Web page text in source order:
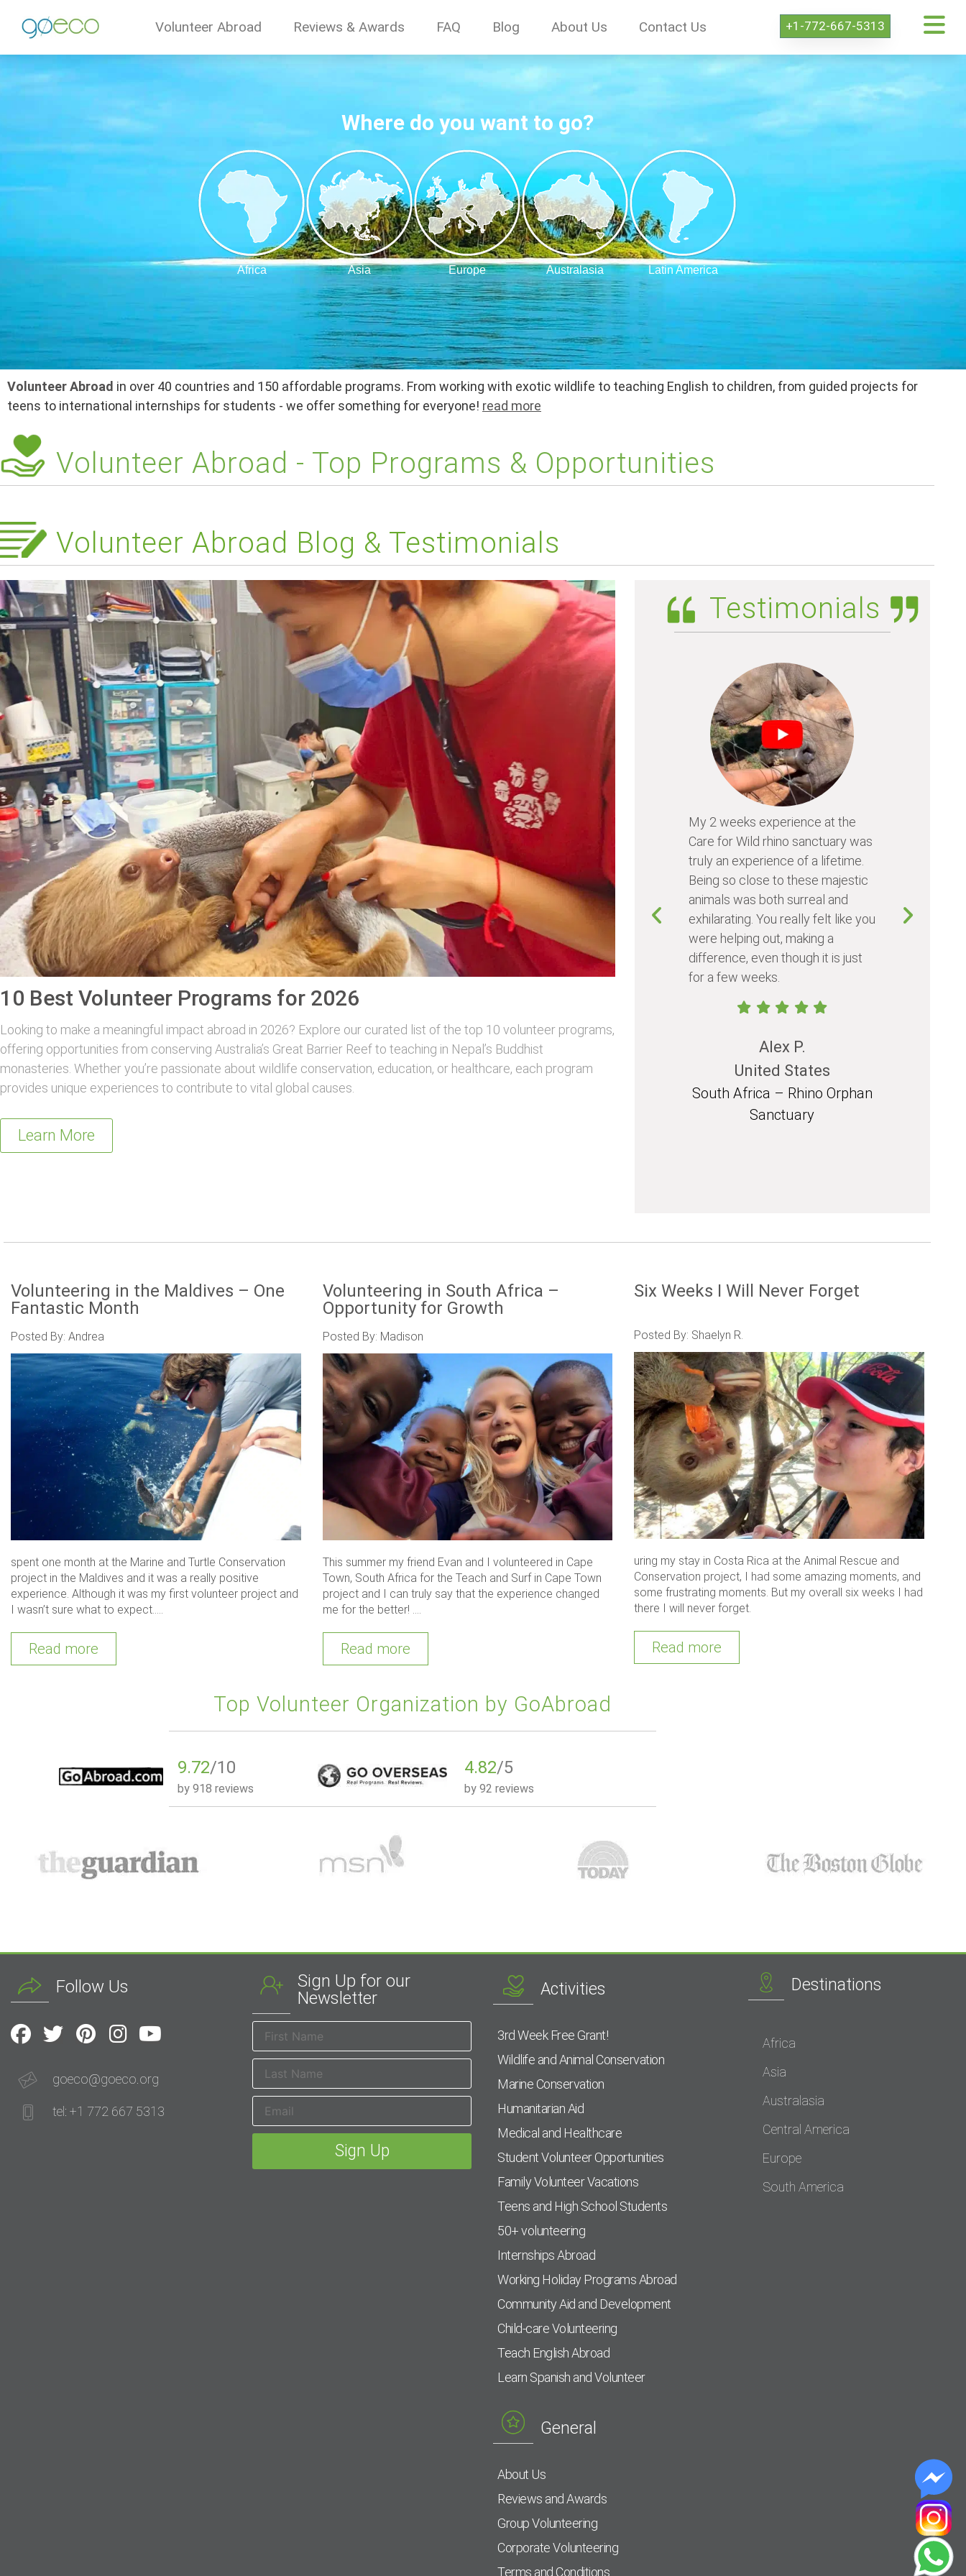
Volunteer Abroad Reviews & Awards FAQ Blog About Us Contact Us +1-772-667-5313
Where do you want to go?
Africa Asia Europe Australasia Latin America
Volunteer Abroad in over 40 countries and 150 affordable programs. From working with exotic wildlife to teaching English to children, from guided projects for
teens to international internships for students - we offer something for everyone! read more
Volunteer Abroad - Top Programs & Opportunities
Volunteer Abroad Blog & Testimonials
10 Best Volunteer Programs for 2026
Looking to make a meaningful impact abroad in 2026? Explore our curated list of the top 10 volunteer programs,
offering opportunities from conserving Australia’s Great Barrier Reef to teaching in Nepal’s Buddhist
monasteries. Whether you’re passionate about wildlife conservation, education, or healthcare, each program
provides unique experiences to contribute to vital global causes.
Learn More
Testimonials
My 2 weeks experience at the
Care for Wild rhino sanctuary was
truly an experience of a lifetime.
Being so close to these majestic
animals was both surreal and
exhilarating. You really felt like you
were helping out, making a
difference, even though it is just
for a few weeks.
Alex P.
United States
South Africa – Rhino Orphan
Sanctuary
people I
Volunteering in the Maldives – One
Fantastic Month
Posted By: Andrea
spent one month at the Marine and Turtle Conservation
project in the Maldives and it was a really positive
experience. Although it was my first volunteer project and
I wasn’t sure what to expect.....
Read more
Volunteering in South Africa –
Opportunity for Growth
Posted By: Madison
This summer my friend Evan and I volunteered in Cape
Town, South Africa for the Teach and Surf in Cape Town
project and I can truly say that the experience changed
me for the better! ....
Read more
Six Weeks I Will Never Forget
Posted By: Shaelyn R.
uring my stay in Costa Rica at the Animal Rescue and
Conservation project, I had some amazing moments, and
some frustrating moments. But my overall six weeks I had
there I will never forget.
Read more
Top Volunteer Organization by GoAbroad
9.72/10
by 918 reviews
4.82/5
by 92 reviews
Follow Us
goeco@goeco.org
tel: +1 772 667 5313
Sign Up for our
Newsletter
Activities
3rd Week Free Grant!
Wildlife and Animal Conservation
Marine Conservation
Humanitarian Aid
Medical and Healthcare
Student Volunteer Opportunities
Family Volunteer Vacations
Teens and High School Students
50+ volunteering
Internships Abroad
Working Holiday Programs Abroad
Community Aid and Development
Child-care Volunteering
Teach English Abroad
Learn Spanish and Volunteer
General
About Us
Reviews and Awards
Group Volunteering
Corporate Volunteering
Terms and Conditions
Destinations
Africa
Asia
Australasia
Central America
Europe
South America